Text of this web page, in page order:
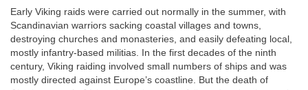
Early Viking raids were carried out normally in the summer, with
Scandinavian warriors sacking coastal villages and towns,
destroying churches and monasteries, and easily defeating local,
mostly infantry-based militias. In the first decades of the ninth
century, Viking raiding involved small numbers of ships and was
mostly directed against Europe’s coastline. But the death of